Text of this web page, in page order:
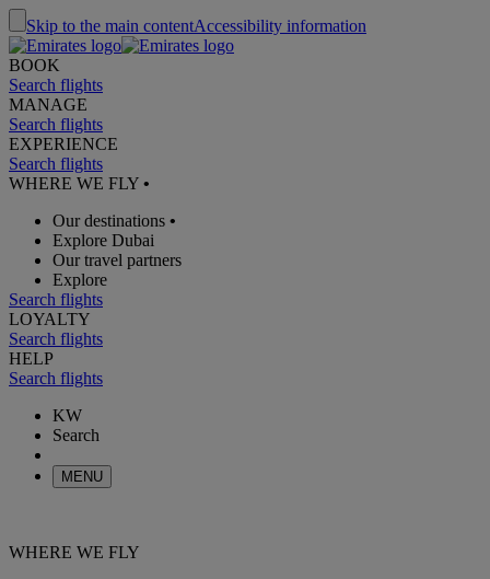
Skip to the main contentAccessibility information
BOOK
Search flights
MANAGE
Search flights
EXPERIENCE
Search flights
WHERE WE FLY •
Our destinations •
Explore Dubai
Our travel partners
Explore
Search flights
LOYALTY
Search flights
HELP
Search flights
KW
Search
MENU
WHERE WE FLY